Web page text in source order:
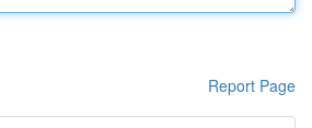
Report Page